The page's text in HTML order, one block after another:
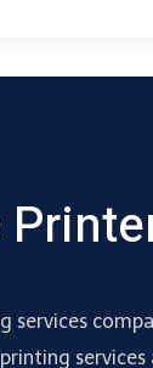
services